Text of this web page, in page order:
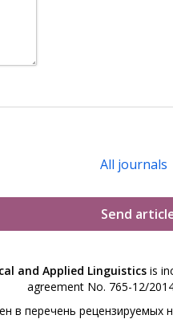
All journals
Send
and Applied Linguisticsis
agreement No. 765-12/
в перечень рецензируемых